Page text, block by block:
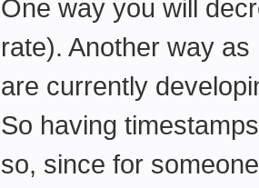
One way you will
rate). Another way
are currently
So having
so, since for